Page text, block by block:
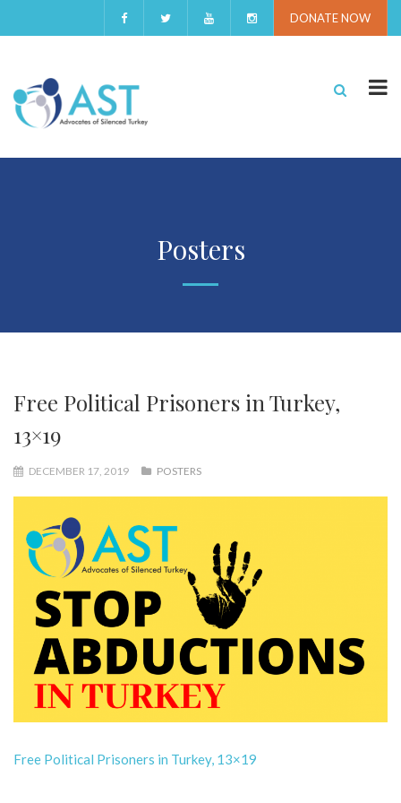
DONATE NOW
Posters
Free Political Prisoners in Turkey,
13×19
DECEMBER 17, 2019 POSTERS
Free Political Prisoners in Turkey, 13×19